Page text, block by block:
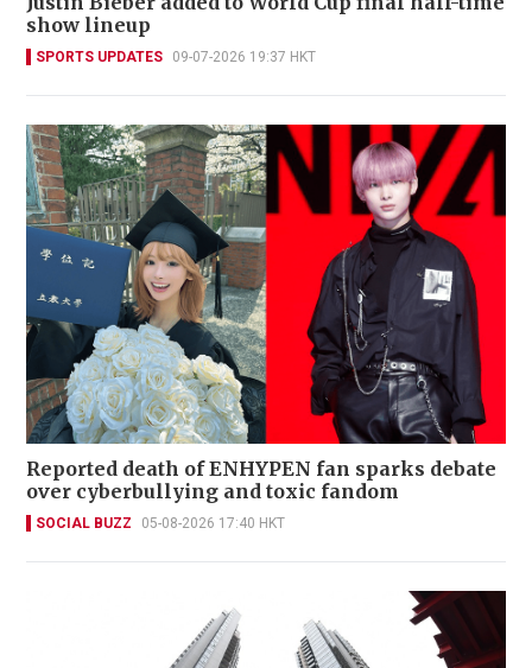
show lineup
SPORTS UPDATES 09-07-2026 19:37 HKT
Reported death of ENHYPEN fan sparks debate
over cyberbullying and toxic fandom
SOCIAL BUZZ 05-08-2026 17:40 HKT